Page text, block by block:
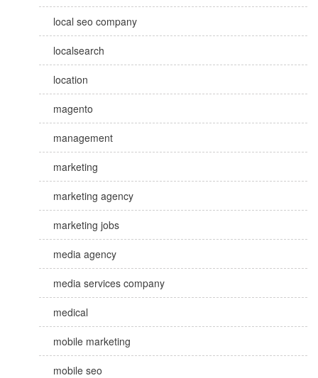
local seo company
localsearch
location
magento
management
marketing
marketing agency
marketing jobs
media agency
media services company
medical
mobile marketing
mobile seo